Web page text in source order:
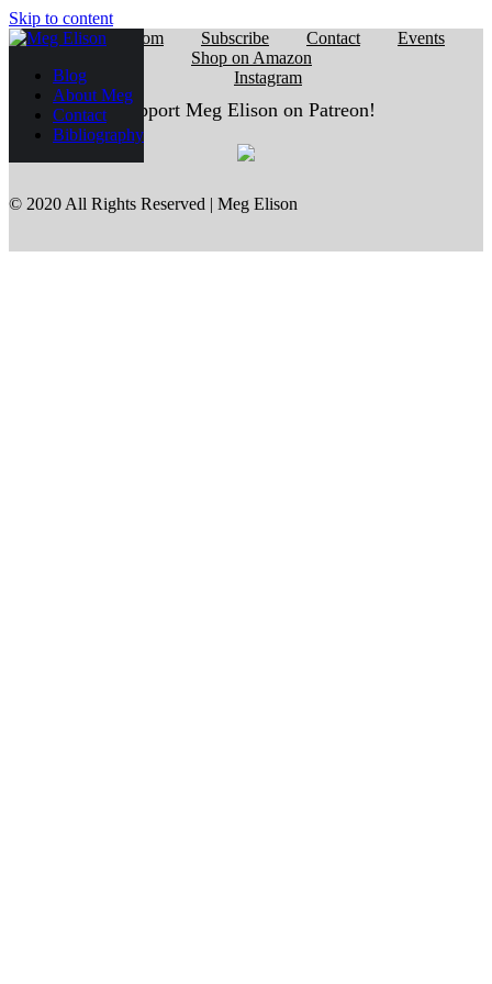
Skip to content
Blog
About Meg
Contact
Bibliography
Reading Room Subscribe Contact
Events
Shop on Amazon
Instagram
Support Meg Elison on Patreon!
© 2020 All Rights Reserved | Meg Elison